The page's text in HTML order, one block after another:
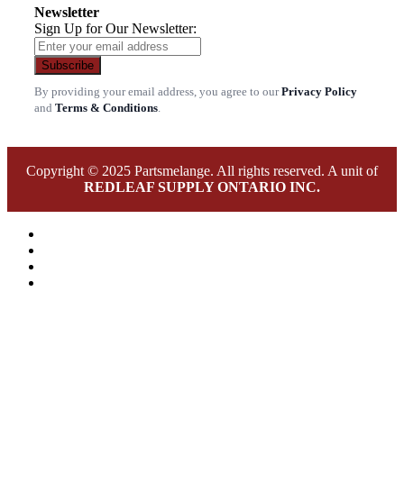
Newsletter
Sign Up for Our Newsletter:
Subscribe
By providing your email address, you agree to ourPrivacy Policy
and Terms & Conditions
Copyright © 2025 Partsmelange. All rights reserved. A unit of
REDLEAF SUPPLY ONTARIO INC.